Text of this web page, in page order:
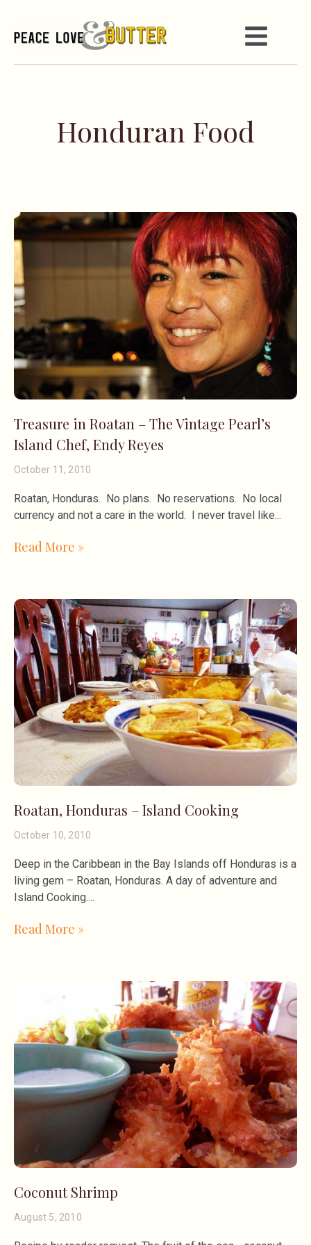
Honduran Food
Treasure in Roatan – The Vintage Pearl’s
Island Chef, Endy Reyes
October 11, 2010
Roatan, Honduras. No plans. No reservations. No local
currency and not a care in the world. I never travel like
Read More »
Roatan, Honduras – Island Cooking
October 10, 2010
Deep in the Caribbean in the Bay Islands off Honduras is a
living gem – Roatan, Honduras. A day of adventure and
Island Cooking.
Read More »
Coconut Shrimp
August 5, 2010